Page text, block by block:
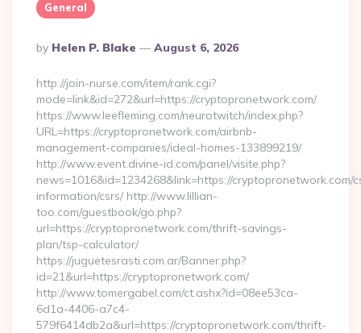
General
Posted
By
By Helen P. Blake August 6, 2026
http://join-nurse.com/item/rank.cgi?
mode=link&id=272&url=https://cryptopronetwork.com/
https://www.leefleming.com/neurotwitch/index.php?
URL=https://cryptopronetwork.com/airbnb-
management-companies/ideal-homes-133899219/
http://www.event.divine-id.com/panel/visite.php?
news=1016&id=1234268&link=https://cryptopronetwork.com/
information/csrs/ http://www.lillian-
too.com/guestbook/go.php?
url=https://cryptopronetwork.com/thrift-savings-
plan/tsp-calculator/
https://juguetesrasti.com.ar/Banner.php?
id=21&url=https://cryptopronetwork.com/
http://www.tomergabel.com/ct.ashx?id=08ee53ca-
6d1a-4406-a7c4-
579f6414db2a&url=https://cryptopronetwork.com/thrift-